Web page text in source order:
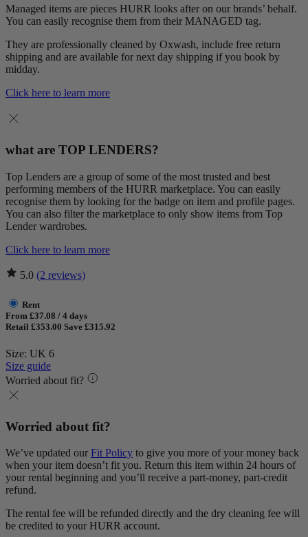
Managed items are pieces HURR looks after on our brands’ behalf.
You can easily recognise them from their MANAGED tag.
They are professionally cleaned by Oxwash, include free return
shipping and are available for next day shipping if you book by
midday.
Click here to learn more
what are TOP LENDERS?
Top Lenders are a group of some of the most trusted and best
performing members of the HURR marketplace. You can easily
recognise them by looking for the badge on item and profile pages.
You can also filter the marketplace to only show items from Top
Lender wardrobes.
Click here to learn more
5.0 (2 reviews)
Rent
From £37.08 / 4 days
Retail £353.00 Save £315.92
Size: UK 6
Size guide
Worried about fit?
Worried about fit?
We’ve updated our Fit Policy to give you more of your money back
when your item doesn’t fit you. Return this item within 24 hours of
your rental beginning and you’ll receive a part-money, part-credit
refund.
The rental fee will be refunded directly and the dry cleaning fee will
be credited to your HURR account.